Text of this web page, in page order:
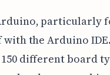
particularly
the Arduino
different board